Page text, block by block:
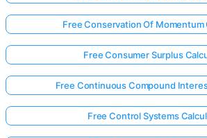
Free Conservation Of Momentum
Free Consumer Surplus
Free Continuous Compound
Free Control Systems